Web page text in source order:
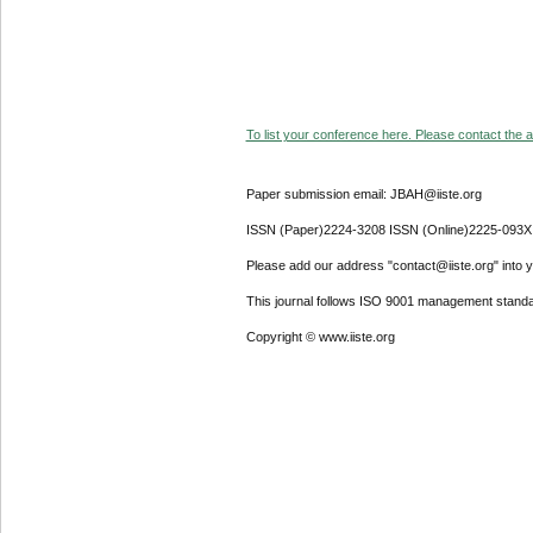
To list your conference here. Please contact the
Paper submission email: JBAH@iiste.org
ISSN (Paper)2224-3208 ISSN (Online)2225-093X
Please add our address "contact@iiste.org" into
This journal follows ISO 9001 management
Copyright © www.iiste.org